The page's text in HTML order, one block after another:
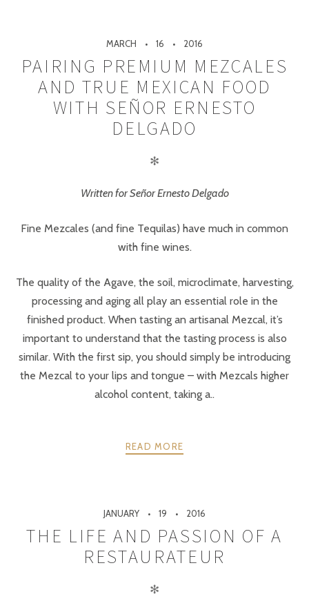
MARCH 16 2016
PAIRING PREMIUM MEZCALES
AND TRUE MEXICAN FOOD
WITH SEÑOR ERNESTO
DELGADO
✻
Written for Señor Ernesto Delgado
Fine Mezcales (and fine Tequilas) have much in common
with fine wines.
The quality of the Agave, the soil, microclimate, harvesting,
processing and aging all play an essential role in the
finished product. When tasting an artisanal Mezcal, it’s
important to understand that the tasting process is also
similar. With the first sip, you should simply be introducing
the Mezcal to your lips and tongue – with Mezcals higher
alcohol content, taking a..
READ MORE
JANUARY 19 2016
THE LIFE AND PASSION OF A
RESTAURATEUR
✻